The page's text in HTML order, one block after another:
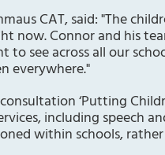
CAT, said: "The
now. Connor and his
see across all our
everywhere."
‘Putting
including speech
within schools,